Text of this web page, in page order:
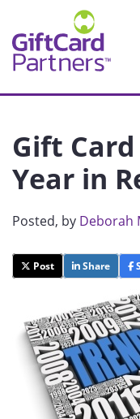
Gift
Year in
Posted, by Deborah
Post Share